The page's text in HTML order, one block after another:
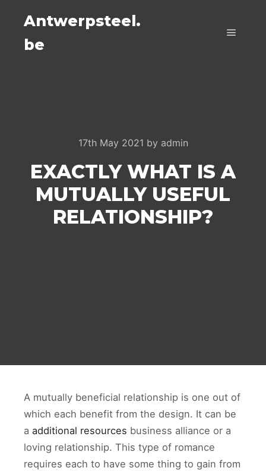
Antwerpsteel.
be
17th May 2021 by admin
EXACTLY WHAT IS A
MUTUALLY USEFUL
RELATIONSHIP?
A mutually beneficial relationship is one out of
which each benefit from the design. It can be
a additional resources business alliance or a
loving relationship. This type of romance
requires each to have some thing to gain from